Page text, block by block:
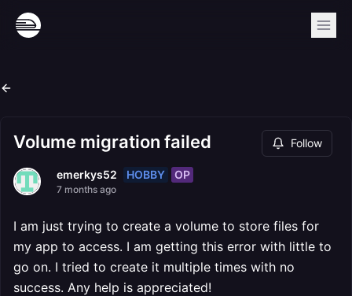
Volume migration failed Follow
emerkys52 HOBBY OP
7 months ago
I am just trying to create a volume to store files for
my app to access. I am getting this error with little to
go on. I tried to create it multiple times with no
success. Any help is appreciated!